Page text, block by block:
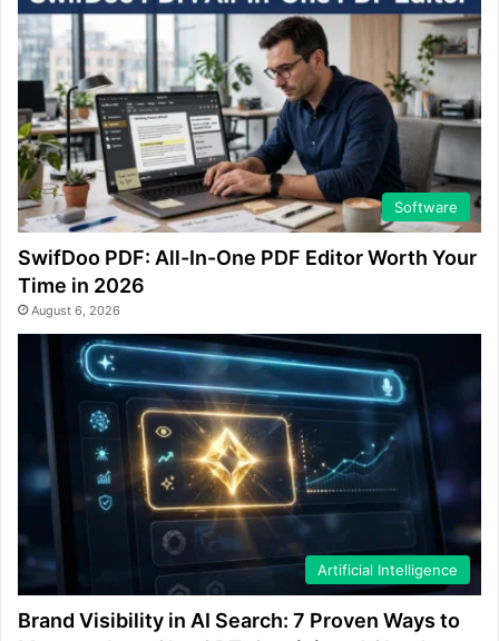
Software
SwifDoo PDF: All-In-One PDF Editor Worth Your
Time in 2026
August 6, 2026
Artificial Intelligence
Brand Visibility in AI Search: 7 Proven Ways to